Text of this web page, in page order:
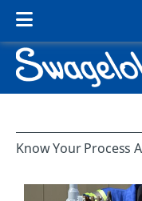
Know Your Process